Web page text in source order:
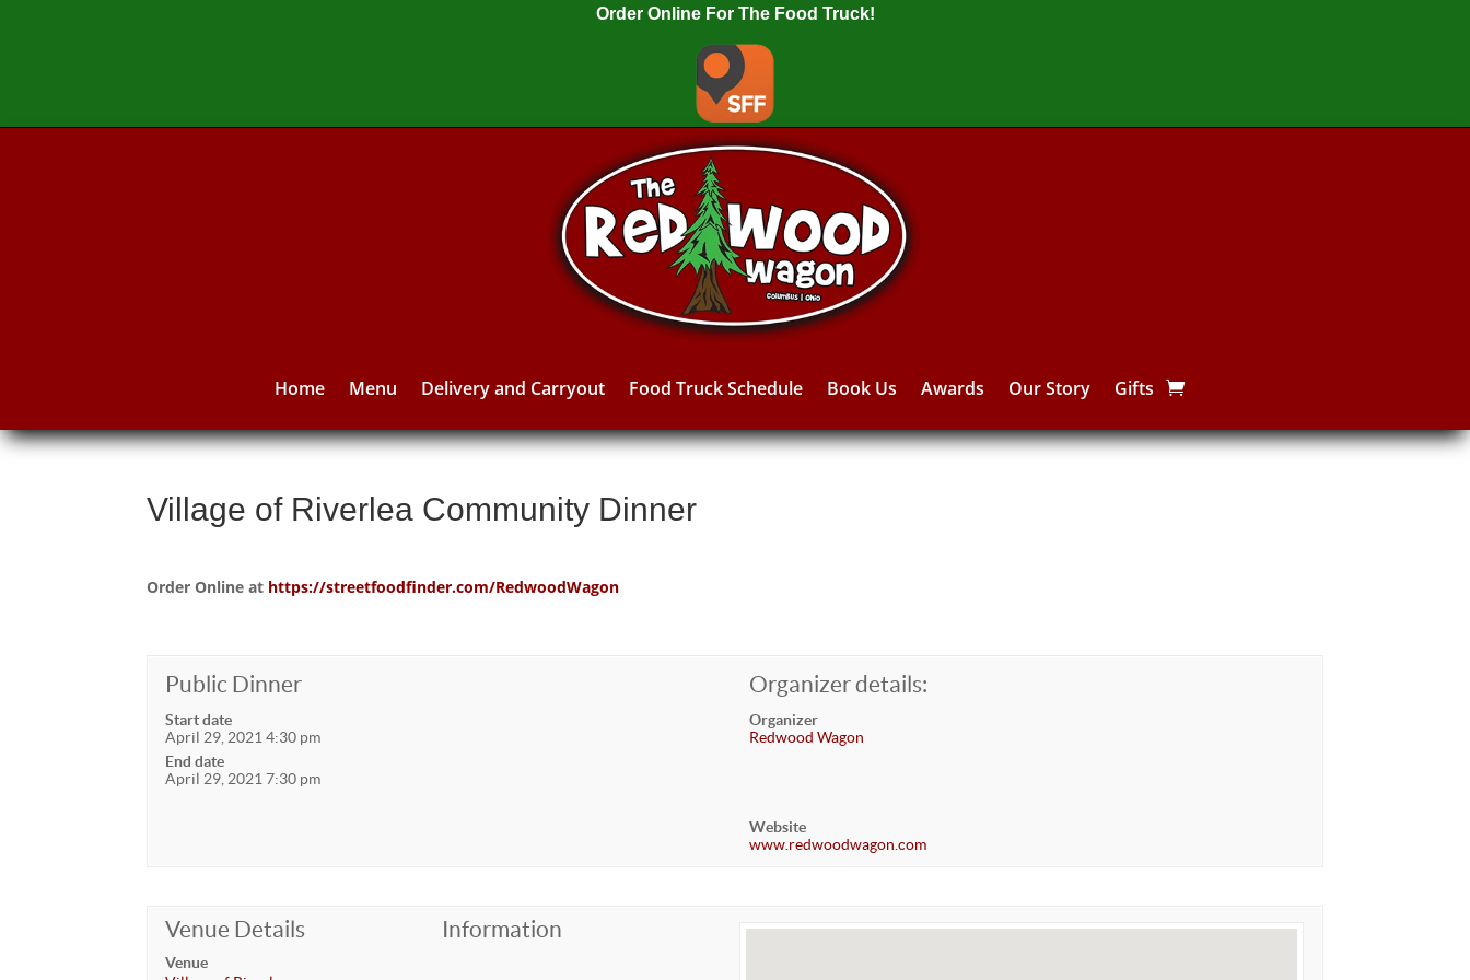
Order Online For The Food Truck!
Home Menu Delivery and Carryout Food Truck Schedule Book Us Awards Our Story Gifts
Village of Riverlea Community Dinner
Order Online at https://streetfoodfinder.com/RedwoodWagon
Public Dinner
Start date
April 29, 2021 4:30 pm
End date
April 29, 2021 7:30 pm
Organizer details:
Organizer
Redwood Wagon
Website
www.redwoodwagon.com
Venue Details
Venue
Information